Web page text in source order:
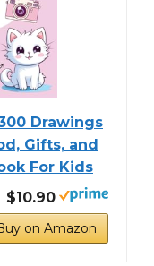
Drawings
Gifts, and
For Kids
$10.90
on Amazon